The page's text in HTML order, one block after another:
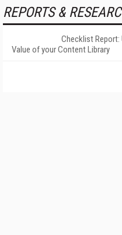
REPORTS &
Checklist
Value of your Content Library